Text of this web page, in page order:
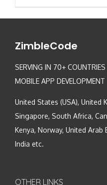
ZimbleCode
SERVING IN 70+
MOBILE APP DEVELOPMENT
United States (USA), United
Singapore, South Africa,
Kenya, Norway, United Arab
India etc.
OTHER LINKS